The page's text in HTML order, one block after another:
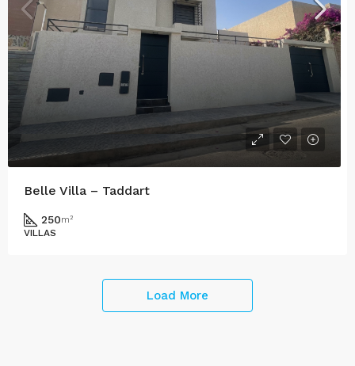
Belle Villa – Taddart
250m²
VILLAS
Load More